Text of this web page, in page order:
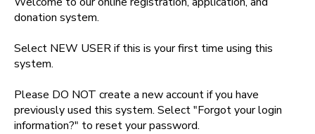
donation system.
Select NEW USER if this is your first time using this
system.
Please DO NOT create a new account if you have
previously used this system. Select "Forgot your login
information?" to reset your password.
MESSAGE CENTER
SPONSORSHIPS